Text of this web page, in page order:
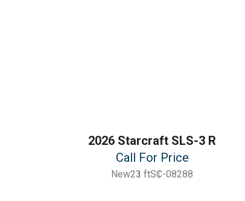
2026 Starcraft SLS-3 R
Call For Price
New23 ftSC-08288